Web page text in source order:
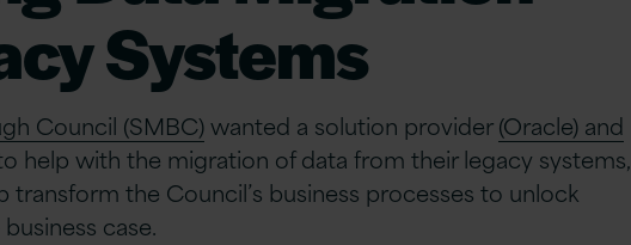
Systems
Council (SMBC)wanted a solution provider(Oracle) and
help with the migration of data from their legacy systems,
the Council’s business processes to unlock
case.